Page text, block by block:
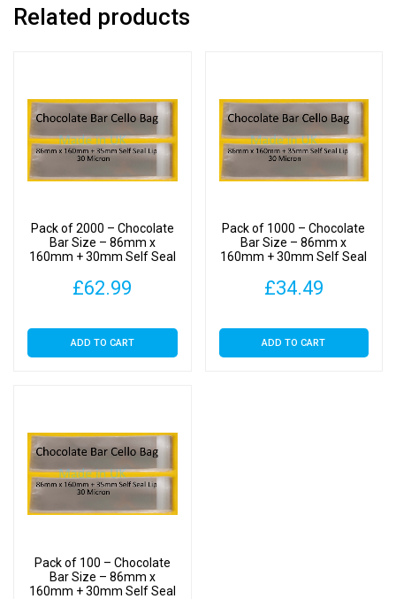
-
Cellophane
Micron
quantity
Related products
Pack of 2000 – Chocolate
Bar Size – 86mm x
160mm + 30mm Self Seal
Bags 30 Micron
£62.99
ADD TO CART
Pack of 1000 – Chocolate
Bar Size – 86mm x
160mm + 30mm Self Seal
Bags 30 Micron
£34.49
ADD TO CART
Pack of 100 – Chocolate
Bar Size – 86mm x
160mm + 30mm Self Seal